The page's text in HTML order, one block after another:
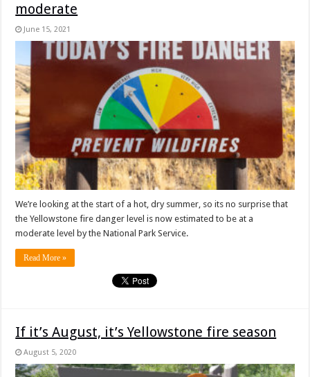
moderate
June 15, 2021
We’re looking at the start of a hot, dry summer, so its no surprise that
the Yellowstone fire danger level is now estimated to be at a
moderate level by the National Park Service.
Read More »
If it’s August, it’s Yellowstone fire season
August 5, 2020